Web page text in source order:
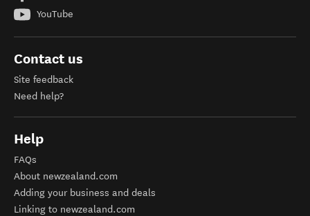
YouTube
Contact us
Site feedback
Need help?
Help
FAQs
About newzealand.com
Adding your business and deals
Linking to newzealand.com